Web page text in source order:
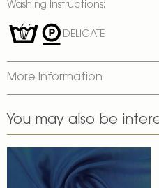
Washing Instructions:
DELICATE
More Information
You may also be